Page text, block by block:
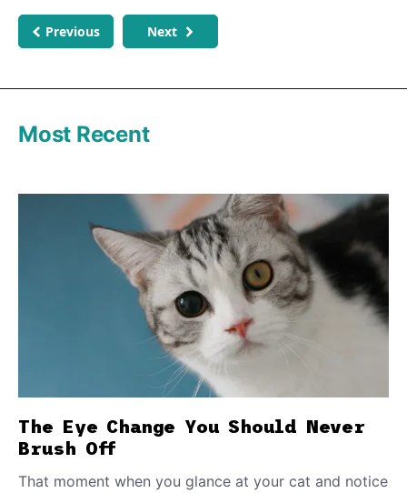
Previous Next
Most Recent
The Eye Change You Should Never
Brush Off
That moment when you glance at your cat and notice